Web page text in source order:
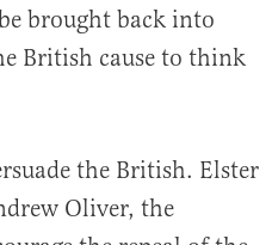
brought back into
British cause to think
the British. Elster
Oliver, the